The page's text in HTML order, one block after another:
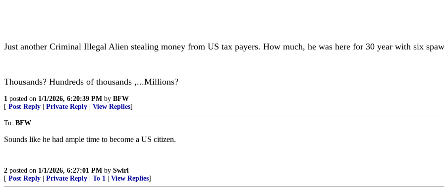
Just another Criminal Illegal Alien stealing money from US tax payers. How much, he was here for 30 year with six
Thousands? Hundreds of thousands ,...Millions?
1 posted on 1/1/2026, 6:20:39 PM by BFW
[ Post Reply Private Reply View Replies]
To: BFW
Sounds like he had ample time to become a US citizen.
2 posted on 1/1/2026, 6:27:01 PM by Swirl
[ Post Reply Private Reply To 1 View Replies]